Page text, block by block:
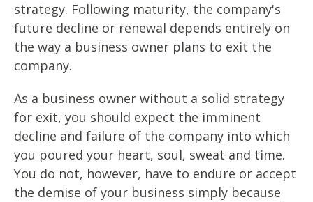
strategy. Following maturity, the company's
future decline or renewal depends entirely on
the way a business owner plans to exit the
company.
As a business owner without a solid strategy
for exit, you should expect the imminent
decline and failure of the company into which
you poured your heart, soul, sweat and time.
You do not, however, have to endure or accept
the demise of your business simply because